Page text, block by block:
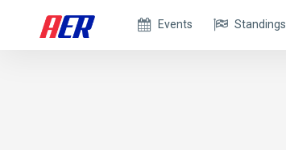
Events Standings